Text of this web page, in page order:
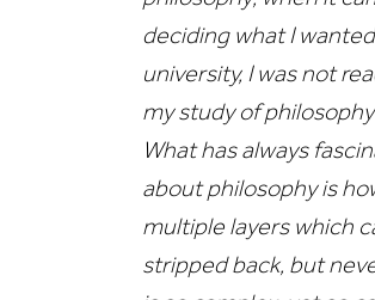
deciding what I
university, I was not
my study of
What has always
about philosophy is
multiple layers which
stripped back, but